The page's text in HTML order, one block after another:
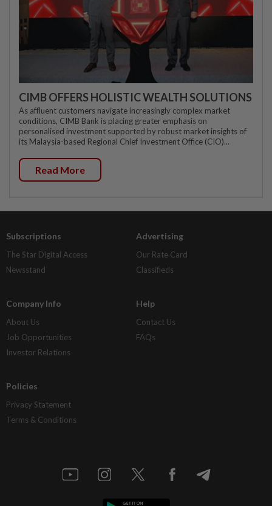
CIMB OFFERS HOLISTIC WEALTH SOLUTIONS
As affluent customers navigate increasingly complex market
conditions, CIMB Bank is placing greater emphasis on
personalised investment supported by robust market insights of
its Malaysia-based Regional Chief Investment Office (CIO)...
Read More
Subscriptions
The Star Digital Access
Newsstand
Advertising
Our Rate Card
Classifieds
Company Info
About Us
Job Opportunities
Investor Relations
Help
Contact Us
FAQs
Policies
Privacy Statement
Terms & Conditions